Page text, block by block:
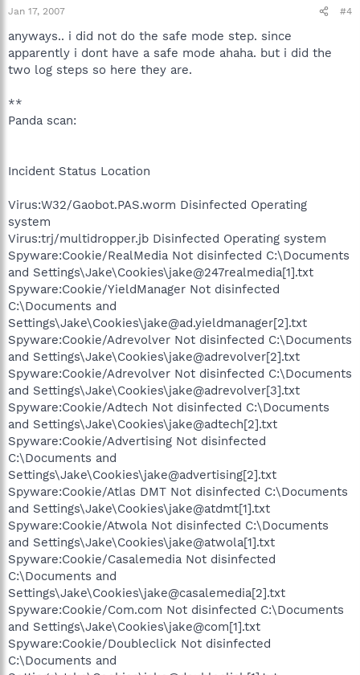
Jan 17, 2007 #4
anyways.. i did not do the safe mode step. since
apparently i dont have a safe mode ahaha. but i did the
two log steps so here they are.
**
Panda scan:
Incident Status Location
Virus:W32/Gaobot.PAS.worm Disinfected Operating
system
Virus:trj/multidropper.jb Disinfected Operating system
Spyware:Cookie/RealMedia Not disinfected C:\Documents
and Settings\Jake\Cookies\jake@247realmedia[1].txt
Spyware:Cookie/YieldManager Not disinfected
C:\Documents and
Settings\Jake\Cookies\jake@ad.yieldmanager[2].txt
Spyware:Cookie/Adrevolver Not disinfected C:\Documents
and Settings\Jake\Cookies\jake@adrevolver[2].txt
Spyware:Cookie/Adrevolver Not disinfected C:\Documents
and Settings\Jake\Cookies\jake@adrevolver[3].txt
Spyware:Cookie/Adtech Not disinfected C:\Documents
and Settings\Jake\Cookies\jake@adtech[2].txt
Spyware:Cookie/Advertising Not disinfected
C:\Documents and
Settings\Jake\Cookies\jake@advertising[2].txt
Spyware:Cookie/Atlas DMT Not disinfected C:\Documents
and Settings\Jake\Cookies\jake@atdmt[1].txt
Spyware:Cookie/Atwola Not disinfected C:\Documents
and Settings\Jake\Cookies\jake@atwola[1].txt
Spyware:Cookie/Casalemedia Not disinfected
C:\Documents and
Settings\Jake\Cookies\jake@casalemedia[2].txt
Spyware:Cookie/Com.com Not disinfected C:\Documents
and Settings\Jake\Cookies\jake@com[1].txt
Spyware:Cookie/Doubleclick Not disinfected
C:\Documents and